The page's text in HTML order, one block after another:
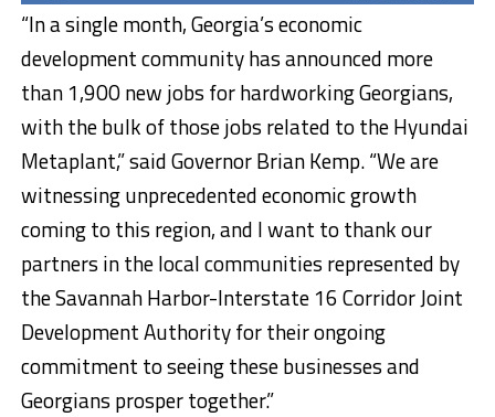
“In a single month, Georgia’s economic
development community has announced more
than 1,900 new jobs for hardworking Georgians,
with the bulk of those jobs related to the Hyundai
Metaplant,” said Governor Brian Kemp. “We are
witnessing unprecedented economic growth
coming to this region, and I want to thank our
partners in the local communities represented by
the Savannah Harbor-Interstate 16 Corridor Joint
Development Authority for their ongoing
commitment to seeing these businesses and
Georgians prosper together.”